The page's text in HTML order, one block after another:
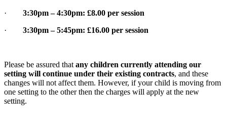
· 3:30pm – 4:30pm: £8.00 per session
· 3:30pm – 5:45pm: £16.00 per session
Please be assured that any children currently attending our
setting will continue under their existing contracts, and these
changes will not affect them. However, if your child is moving from
one setting to the other then the charges will apply at the new
setting.